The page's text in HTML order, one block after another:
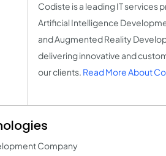
Codiste is a leading IT services
Artificial Intelligence
and Augmented Reality
delivering innovative and
our clients. Read More About
Company